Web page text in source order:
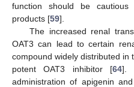
function should be cautious
products [59].
The increased renal
OAT3 can lead to certain
compound widely distributed in
potent OAT3 inhibitor [64].
administration of apigenin